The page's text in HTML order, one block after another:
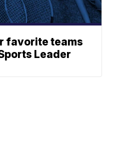
favorite teams
Leader